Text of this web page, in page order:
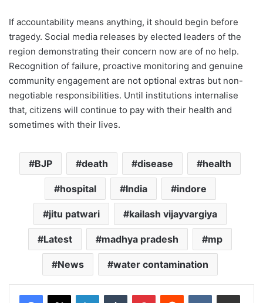
If accountability means anything, it should begin before
tragedy. Social media releases by elected leaders of the
region demonstrating their concern now are of no help.
Recognition of failure, proactive monitoring and genuine
community engagement are not optional extras but non-
negotiable responsibilities. Until institutions internalise
that, citizens will continue to pay with their health and
sometimes with their lives.
BJP death disease health
hospital India indore
jitu patwari kailash vijayvargiya
Latest madhya pradesh mp
News water contamination
LinkedInTumblr PinterestReddit VKontakteShare via Email